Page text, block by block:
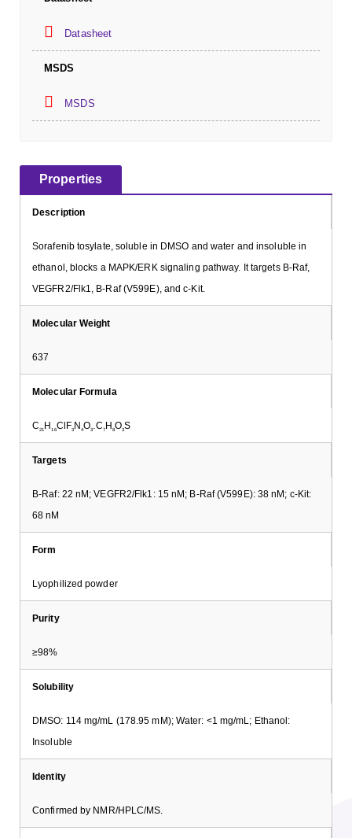
Datasheet
MSDS
MSDS
Properties
Description
Sorafenib tosylate, soluble in DMSO and water and insoluble in
ethanol, blocks a MAPK/ERK signaling pathway. It targets B-Raf,
VEGFR2/Flk1, B-Raf (V599E), and c-Kit.
Molecular Weight
637
Molecular Formula
C21 H 16ClF3N4O3 .C7 H8O3S
Targets
B-Raf: 22 nM; VEGFR2/Flk1: 15 nM; B-Raf (V599E): 38 nM; c-Kit:
68 nM
Form
Lyophilized powder
Purity
≥98%
Solubility
DMSO: 114 mg/mL (178.95 mM); Water: <1 mg/mL; Ethanol:
Insoluble
Identity
Confirmed by NMR/HPLC/MS.